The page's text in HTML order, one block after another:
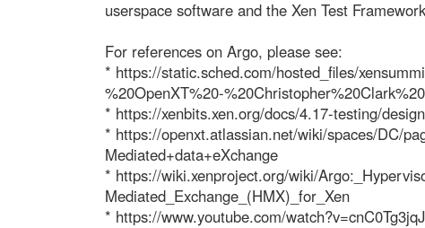
userspace software and the Xen Test
For references on Argo, please see:
* https://static.sched.com/hosted_files/
%20OpenXT%20-
* https://xenbits.xen.org/docs/4.17-testing/
* https://openxt.atlassian.net/wiki/spaces/DC/
Mediated+data+eXchange
* https://wiki.xenproject.org/wiki/
Mediated_Exchange_(HMX)_for_Xen
* https://www.youtube.com/